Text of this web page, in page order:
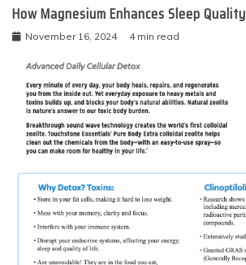
How Magnesium Enhances Sleep Quality
November 16, 2024 4 min read